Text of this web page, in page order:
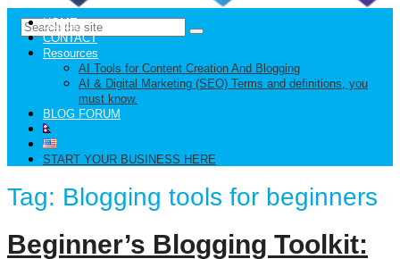
HOME
CONTACT
Resources
AI Tools for Content Creation And Blogging
AI & Digital Marketing (SEO) Terms and definitions, you
must know.
BLOG FORUM
START YOUR BUSINESS HERE
Tag: Blogging tools for beginners
Beginner’s Blogging Toolkit: